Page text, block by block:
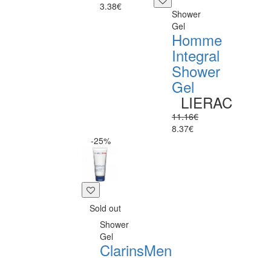
3.38€
Shower
Gel
Homme
Integral
Shower
Gel
LIERAC
11.16€
8.37€
-25%
Sold out
Shower
Gel
ClarinsMen